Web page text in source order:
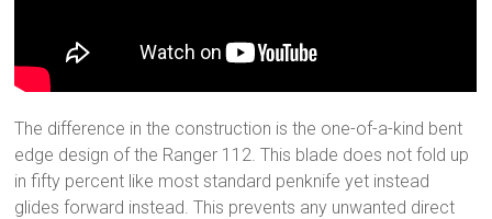
The difference in the construction is the one-of-a-kind bent
edge design of the Ranger 112. This blade does not fold up
in fifty percent like most standard penknife yet instead
glides forward instead. This prevents any unwanted direct